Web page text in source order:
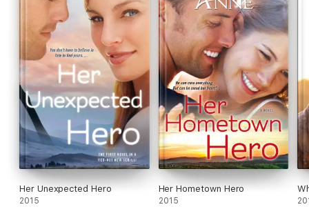
Her Unexpected Hero
2015
Her Hometown Hero
2015